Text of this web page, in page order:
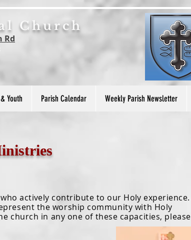
Church
Rd
Youth Parish Calendar Weekly Parish Newsletter
actively contribute to our Holy experience.
the worship community with Holy
church in any one of these capacities, please